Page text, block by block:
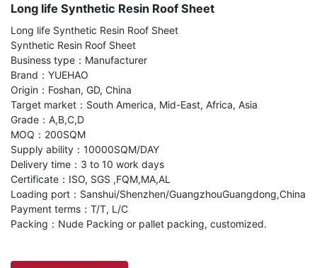
Long life Synthetic Resin Roof Sheet
Long life Synthetic Resin Roof Sheet
Synthetic Resin Roof Sheet
Business type：Manufacturer
Brand：YUEHAO
Origin：Foshan, GD, China
Target market：South America, Mid-East, Africa, Asia
Grade：A,B,C,D
MOQ：200SQM
Supply ability：10000SQM/DAY
Delivery time：3 to 10 work days
Certificate：ISO, SGS ,FQM,MA,AL
Loading port：Sanshui/Shenzhen/GuangzhouGuangdong,China
Payment terms：T/T, L/C
Packing：Nude Packing or pallet packing, customized.